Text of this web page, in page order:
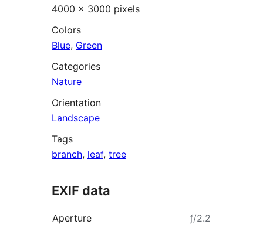
4000 × 3000 pixels
Colors
Blue, Green
Categories
Nature
Orientation
Landscape
Tags
branch, leaf, tree
EXIF data
Aperture ƒ/2.2